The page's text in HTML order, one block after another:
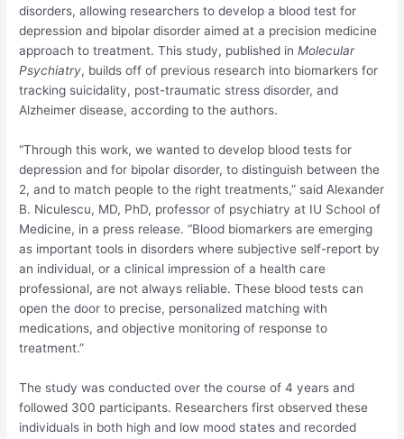
disorders, allowing researchers to develop a blood test for
depression and bipolar disorder aimed at a precision medicine
approach to treatment. This study, published inMolecular
Psychiatry, builds off of previous research into biomarkers for
tracking suicidality, post-traumatic stress disorder, and
Alzheimer disease, according to the authors.
“Through this work, we wanted to develop blood tests for
depression and for bipolar disorder, to distinguish between the
2, and to match people to the right treatments,” said Alexander
B. Niculescu, MD, PhD, professor of psychiatry at IU School of
Medicine, in a press release. “Blood biomarkers are emerging
as important tools in disorders where subjective self-report by
an individual, or a clinical impression of a health care
professional, are not always reliable. These blood tests can
open the door to precise, personalized matching with
medications, and objective monitoring of response to
treatment.”
The study was conducted over the course of 4 years and
followed 300 participants. Researchers first observed these
individuals in both high and low mood states and recorded